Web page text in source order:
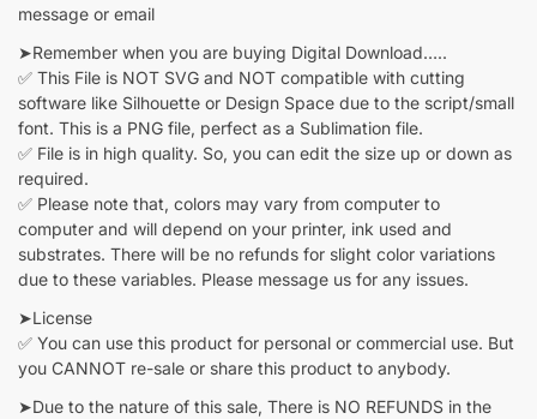
message or email
➤Remember when you are buying Digital Download…..
✅ This File is NOT SVG and NOT compatible with cutting
software like Silhouette or Design Space due to the script/small
font. This is a PNG file, perfect as a Sublimation file.
✅ File is in high quality. So, you can edit the size up or down as
required.
✅ Please note that, colors may vary from computer to
computer and will depend on your printer, ink used and
substrates. There will be no refunds for slight color variations
due to these variables. Please message us for any issues.
➤License
✅ You can use this product for personal or commercial use. But
you CANNOT re-sale or share this product to anybody.
➤Due to the nature of this sale, There is NO REFUNDS in the